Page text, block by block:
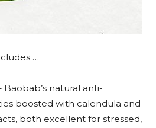
…
Baobab’s natural anti-
boosted with calendula and
both excellent for stressed,